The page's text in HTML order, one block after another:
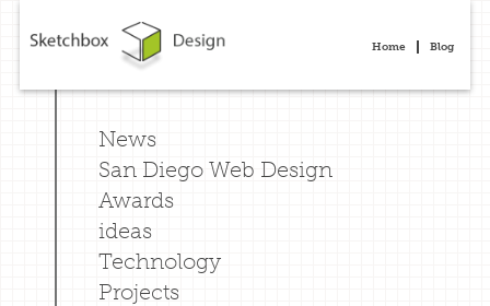
Home Blog
News
San Diego Web Design
Awards
ideas
Technology
Projects